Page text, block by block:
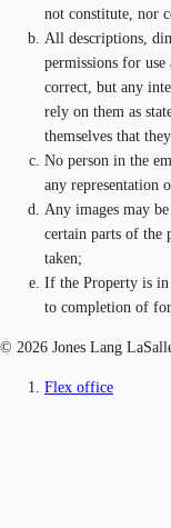
not constitute, nor
All descriptions,
permissions for
correct, but any
rely on them as
themselves that
No person in the
any representation
Any images may
certain parts of the
taken;
If the Property is in
to completion of
© 2026 Jones Lang
Flex office